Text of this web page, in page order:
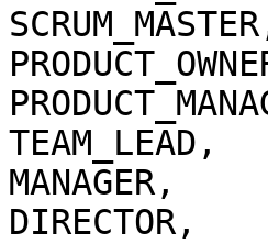
TEAM_LEAD,
MANAGER,
DIRECTOR,